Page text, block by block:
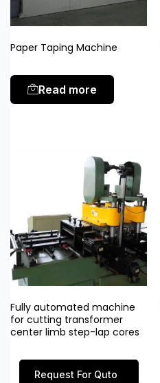
Paper Taping Machine
Read more
Fully automated machine
for cutting transformer
center limb step-lap cores
Request For Quto